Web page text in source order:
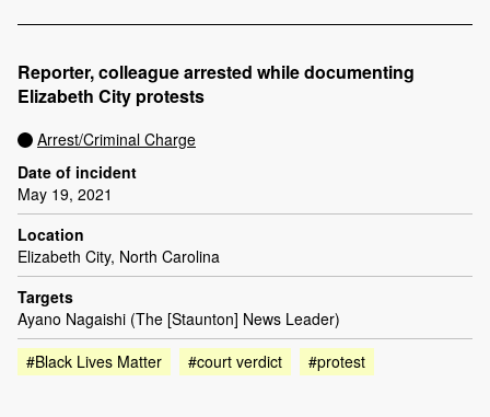
Reporter, colleague arrested while documenting
Elizabeth City protests
Arrest/Criminal Charge
Date of incident
May 19, 2021
Location
Elizabeth City, North Carolina
Targets
Ayano Nagaishi (The [Staunton] News Leader)
#Black Lives Matter
#court verdict #protest